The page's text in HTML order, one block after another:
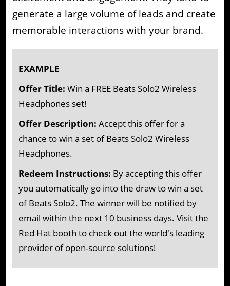
generate a large volume of leads and create
memorable interactions with your brand.
EXAMPLE
Offer Title: Win a FREE Beats Solo2 Wireless
Headphones set!
Offer Description: Accept this offer for a
chance to win a set of Beats Solo2 Wireless
Headphones.
Redeem Instructions: By accepting this offer
you automatically go into the draw to win a set
of Beats Solo2. The winner will be notified by
email within the next 10 business days. Visit the
Red Hat booth to check out the world's leading
provider of open-source solutions!